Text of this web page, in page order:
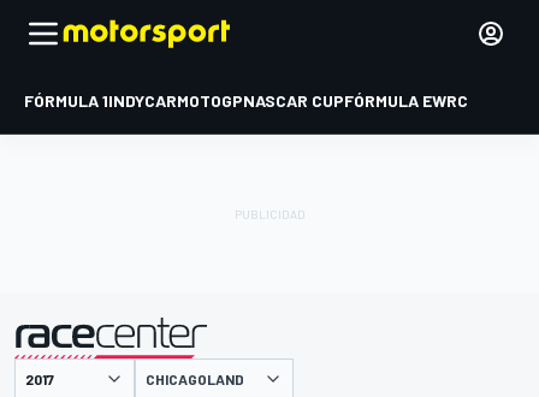
FÓRMULA 1INDYCARMOTOGPNASCAR CUPFÓRMULA EWRC
presentado por CHICAGOLAND